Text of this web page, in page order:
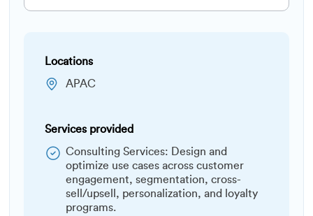
Locations
APAC
Services provided
Consulting Services: Design and
optimize use cases across customer
engagement, segmentation, cross-
sell/upsell, personalization, and loyalty
programs.